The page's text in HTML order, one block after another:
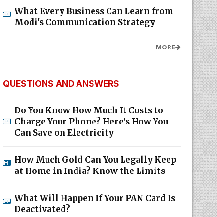
What Every Business Can Learn from
Modi's Communication Strategy
MORE
QUESTIONS AND ANSWERS
Do You Know How Much It Costs to
Charge Your Phone? Here’s How You
Can Save on Electricity
How Much Gold Can You Legally Keep
at Home in India? Know the Limits
What Will Happen If Your PAN Card Is
Deactivated?